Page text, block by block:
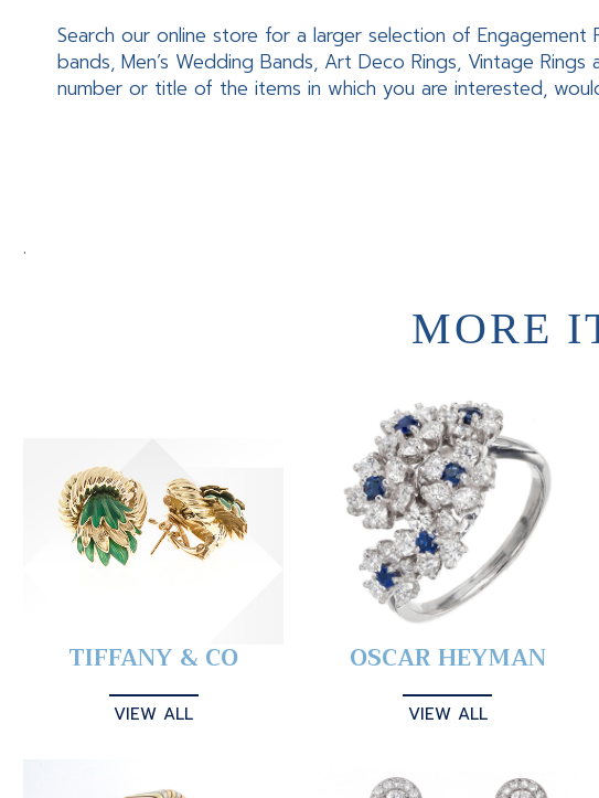
Search our online store for a larger selection of Engagement
bands, Men’s Wedding Bands, Art Deco Rings, Vintage
number or title of the items in which you are interested,
.
MORE
TIFFANY & CO
VIEW ALL
OSCAR HEYMAN
VIEW ALL